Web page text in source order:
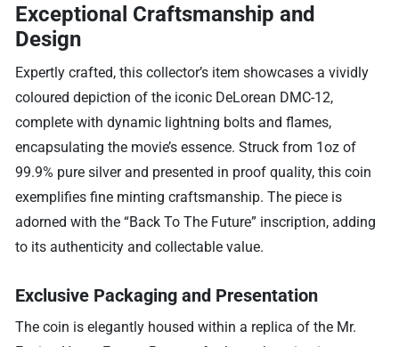
Exceptional Craftsmanship and
Design
Expertly crafted, this collector’s item showcases a vividly
coloured depiction of the iconic DeLorean DMC-12,
complete with dynamic lightning bolts and flames,
encapsulating the movie’s essence. Struck from 1oz of
99.9% pure silver and presented in proof quality, this coin
exemplifies fine minting craftsmanship. The piece is
adorned with the “Back To The Future” inscription, adding
to its authenticity and collectable value.
Exclusive Packaging and Presentation
The coin is elegantly housed within a replica of the Mr.